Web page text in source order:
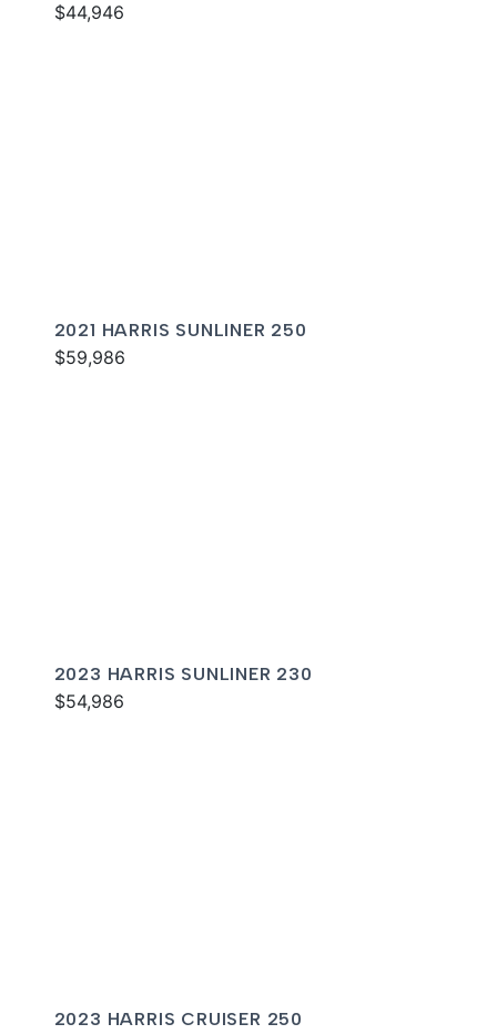
$44,946
2021 HARRIS SUNLINER 250
$59,986
2023 HARRIS SUNLINER 230
$54,986
2023 HARRIS CRUISER 250